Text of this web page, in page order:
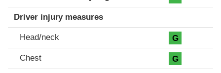
Driver injury measures
Head/neck G
Chest G